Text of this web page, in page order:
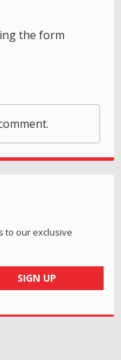
the form
to our exclusive
SIGN UP